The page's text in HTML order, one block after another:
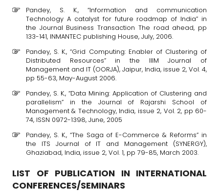
Pandey, S. K., “Information and communication
Technology A catalyst for future roadmap of India” in
the Journal Business Transaction The road ahead, pp
133-141, INMANTEC publishing House, July, 2006.
Pandey, S. K., “Grid Computing: Enabler of Clustering of
Distributed Resources” in the IIIM Journal of
Management and IT (OORJA), Jaipur, India, issue 2, Vol. 4,
pp 55-63, May-August 2006.
Pandey, S. K., “Data Mining: Application of Clustering and
parallelism” in the Journal of Rajarshi School of
Management & Technology, India, issue 2, Vol. 2, pp 60-
74, ISSN 0972-1398, June, 2005
Pandey, S. K., “The Saga of E-Commerce & Reforms” in
the ITS Journal of IT and Management (SYNERGY),
Ghaziabad, India, issue 2, Vol. 1, pp 79-85, March 2003.
LIST OF PUBLICATION IN INTERNATIONAL
CONFERENCES/SEMINARS